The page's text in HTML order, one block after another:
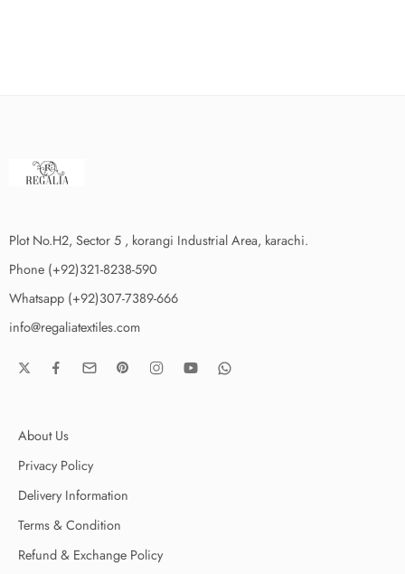
Plot No.H2, Sector 5 , korangi Industrial Area, karachi.
Phone (+92)321-8238-590
Whatsapp (+92)307-7389-666
info@regaliatextiles.com
About Us
Privacy Policy
Delivery Information
Terms & Condition
Refund & Exchange Policy